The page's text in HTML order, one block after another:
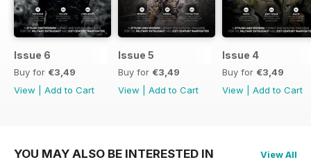
Issue 6
Buy for €3,49
View
Add to Cart
Issue 5
Buy for €3,49
View
Add to Cart
Issue 4
Buy for €3,49
View
Add to Cart
YOU MAY ALSO BE INTERESTED IN View All